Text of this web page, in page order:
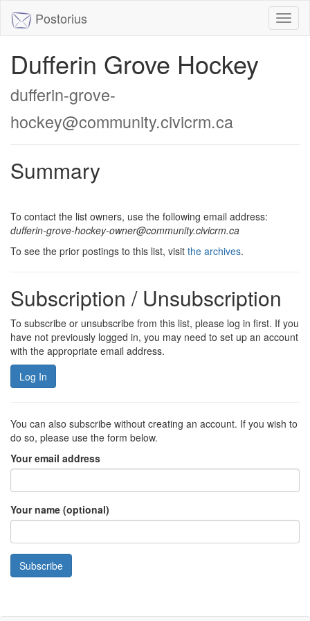
Postorius
Dufferin Grove Hockey
dufferin-grove-
hockey@community.civicrm.ca
Summary
To contact the list owners, use the following email address:
dufferin-grove-hockey-owner@community.civicrm.ca
To see the prior postings to this list, visit the archives.
Subscription / Unsubscription
To subscribe or unsubscribe from this list, please log in first. If you
have not previously logged in, you may need to set up an account
with the appropriate email address.
Log In
You can also subscribe without creating an account. If you wish to
do so, please use the form below.
Your email address
Your name (optional)
Subscribe